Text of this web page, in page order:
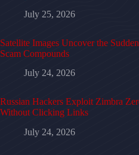
July 25, 2026
Satellite Images Uncover the
Scam Compounds
July 24, 2026
Russian Hackers Exploit Zimbra
Without Clicking Links
July 24, 2026